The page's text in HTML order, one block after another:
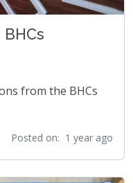
from the BHCs
Posted on: 1 year ago